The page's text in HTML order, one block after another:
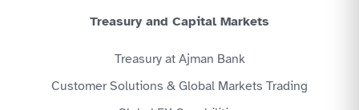
Treasury and Capital Markets
Treasury at Ajman Bank
Customer Solutions & Global Markets Trading